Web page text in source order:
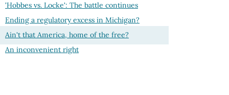
'Hobbes vs. Locke': The battle continues
Ending a regulatory excess in Michigan?
Ain't that America, home of the free?
An inconvenient right